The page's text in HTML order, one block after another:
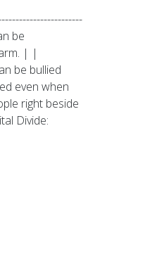
be
| |
be bullied
even when
right beside
Divide: